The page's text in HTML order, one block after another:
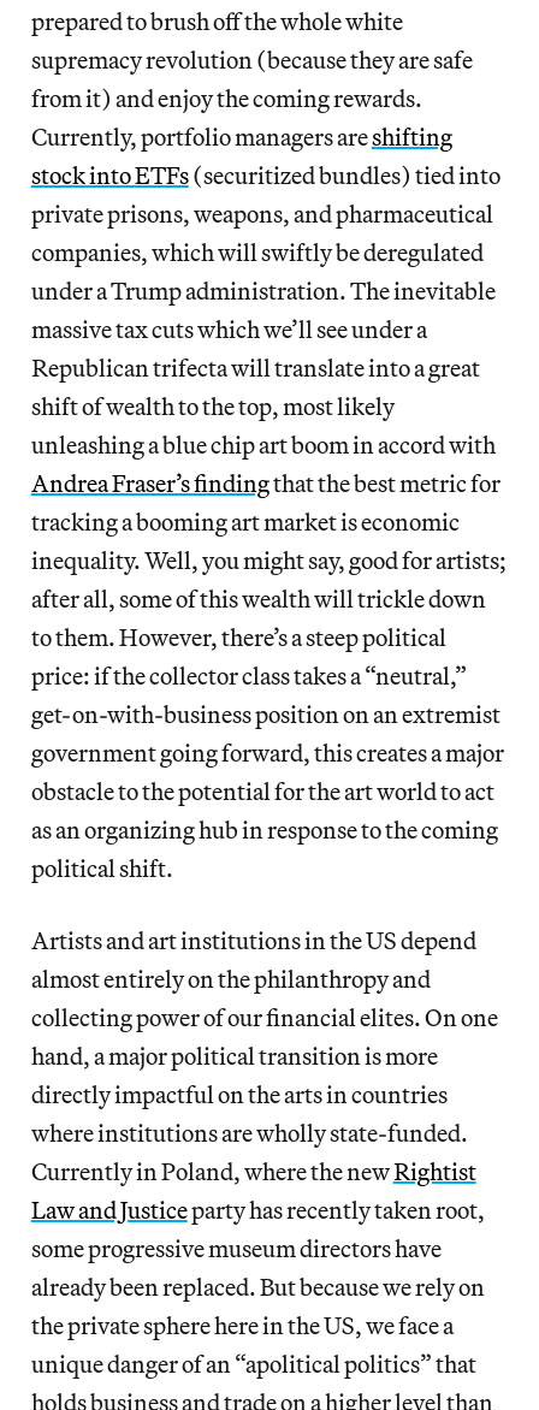
prepared to brush off the whole white
supremacy revolution (because they are safe
from it) and enjoy the coming rewards.
Currently, portfolio managers areshifting
stock into ETFs(securitized bundles) tied into
private prisons, weapons, and pharmaceutical
companies, which will swiftly be deregulated
under a Trump administration. The inevitable
massive tax cuts which we’ll see under a
Republican trifecta will translate into a great
shift of wealth to the top, most likely
unleashing a blue chip art boom in accord with
Andrea Fraser’s findingthat the best metric for
tracking a booming art market is economic
inequality. Well, you might say, good for artists;
after all, some of this wealth will trickle down
to them. However, there’s a steep political
price: if the collector class takes a “neutral,”
get-on-with-business position on an extremist
government going forward, this creates a major
obstacle to the potential for the art world to act
as an organizing hub in response to the coming
political shift.
Artists and art institutions in the US depend
almost entirely on the philanthropy and
collecting power of our financial elites. On one
hand, a major political transition is more
directly impactful on the arts in countries
where institutions are wholly state-funded.
Currently in Poland, where the newRightist
Law and Justiceparty has recently taken root,
some progressive museum directors have
already been replaced. But because we rely on
the private sphere here in the US, we face a
unique danger of an “apolitical politics” that
holds business and trade on a higher level than